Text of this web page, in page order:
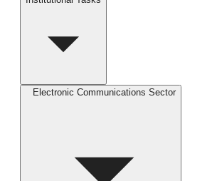
Electronic Communications Sector